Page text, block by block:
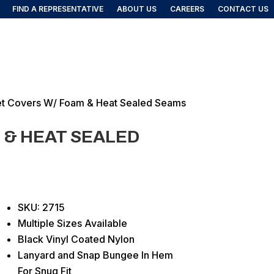
FIND A REPRESENTATIVE ABOUT US CAREERS CONTACT US
W/ Foam & Heat Sealed Seams
HEAT SEALED
SKU: 2715
Multiple Sizes Available
Black Vinyl Coated Nylon
Lanyard and Snap Bungee In Hem
For Snug Fit